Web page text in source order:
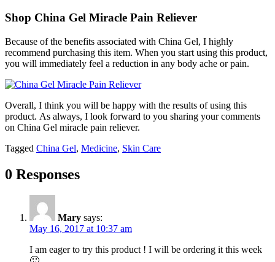
Shop China Gel Miracle Pain Reliever
Because of the benefits associated with China Gel, I highly
recommend purchasing this item. When you start using this product,
you will immediately feel a reduction in any body ache or pain.
Overall, I think you will be happy with the results of using this
product. As always, I look forward to you sharing your comments
on China Gel miracle pain reliever.
Tagged China Gel, Medicine, Skin Care
0 Responses
Mary says:
May 16, 2017 at 10:37 am
I am eager to try this product ! I will be ordering it this week